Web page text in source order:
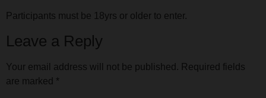
Participants must be 18yrs or older to enter.
Leave a Reply
Your email address will not be published. Required fields
are marked *